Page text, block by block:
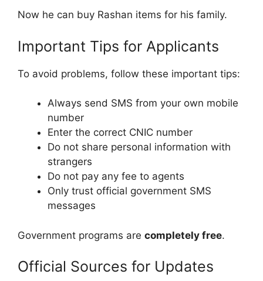
Now he can buy Rashan items for his family.
Important Tips for Applicants
To avoid problems, follow these important tips:
Always send SMS from your own mobile
number
Enter the correct CNIC number
Do not share personal information with
strangers
Do not pay any fee to agents
Only trust official government SMS
messages
Government programs are completely free.
Official Sources for Updates